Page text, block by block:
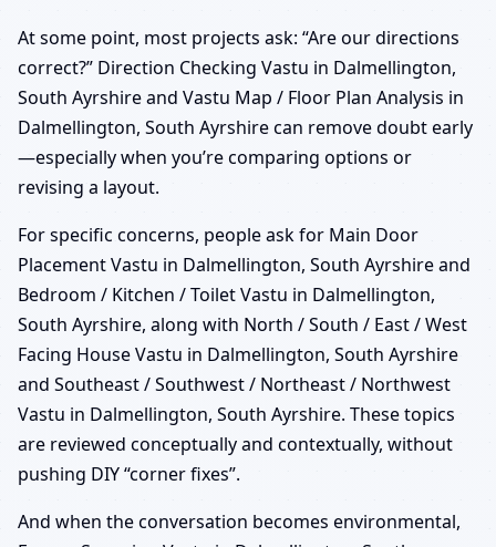
At some point, most projects ask: “Are our directions
correct?” Direction Checking Vastu in Dalmellington,
South Ayrshire and Vastu Map / Floor Plan Analysis in
Dalmellington, South Ayrshire can remove doubt early
—especially when you’re comparing options or
revising a layout.
For specific concerns, people ask for Main Door
Placement Vastu in Dalmellington, South Ayrshire and
Bedroom / Kitchen / Toilet Vastu in Dalmellington,
South Ayrshire, along with North / South / East / West
Facing House Vastu in Dalmellington, South Ayrshire
and Southeast / Southwest / Northeast / Northwest
Vastu in Dalmellington, South Ayrshire. These topics
are reviewed conceptually and contextually, without
pushing DIY “corner fixes”.
And when the conversation becomes environmental,